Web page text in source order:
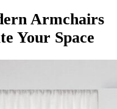
Armchairs
Your Space